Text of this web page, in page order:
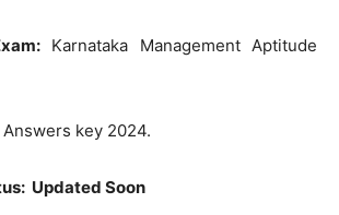
Karnataka Management Aptitude
Answers key 2024.
Updated Soon